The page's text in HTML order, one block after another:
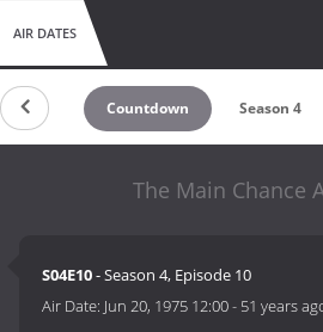
AIR DATES
Countdown Season 4
The Main Chance
S04E10- Season 4, Episode 10
Air Date: Jun 20, 1975 12:00- 51 years